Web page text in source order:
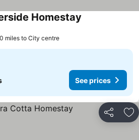
Homestay
miles to City centre
See prices
Share